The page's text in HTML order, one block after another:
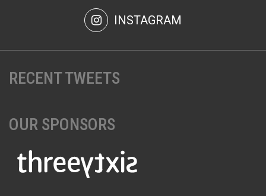
INSTAGRAM
RECENT TWEETS
OUR SPONSORS